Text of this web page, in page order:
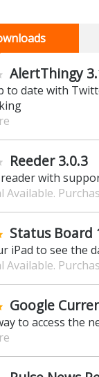
AlertThingy
to date with
Reeder 3.0.3
reader with
Available.
Status Board
iPad to see the
Available.
Google
to access the